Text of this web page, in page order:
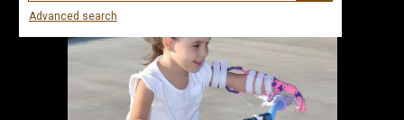
Advanced search